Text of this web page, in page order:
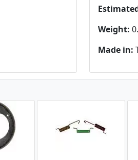
Weight:
Made in: